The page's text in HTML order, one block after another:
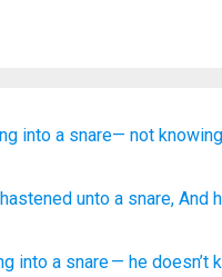
into a snare— not knowing
unto a snare, And
into a snare—he doesn’t